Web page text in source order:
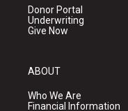
Donor Portal
Underwriting
Give Now
ABOUT
Who We Are
Financial Information